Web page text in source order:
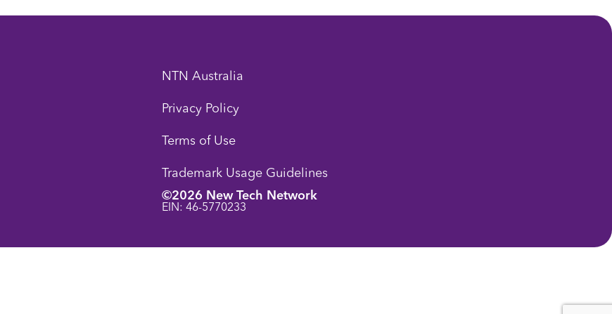
NTN Australia
Privacy Policy
Terms of Use
Trademark Usage Guidelines
©2026 New Tech Network
EIN: 46-5770233